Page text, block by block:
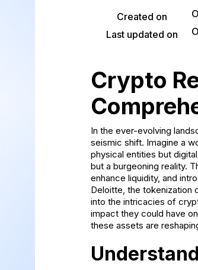
Created on
Last updated on
Crypto
In the ever-evolving
seismic shift. Imagine a
physical entities but
but a burgeoning reality.
enhance liquidity, and
Deloitte, the tokenization
into the intricacies of
impact they could have
these assets are